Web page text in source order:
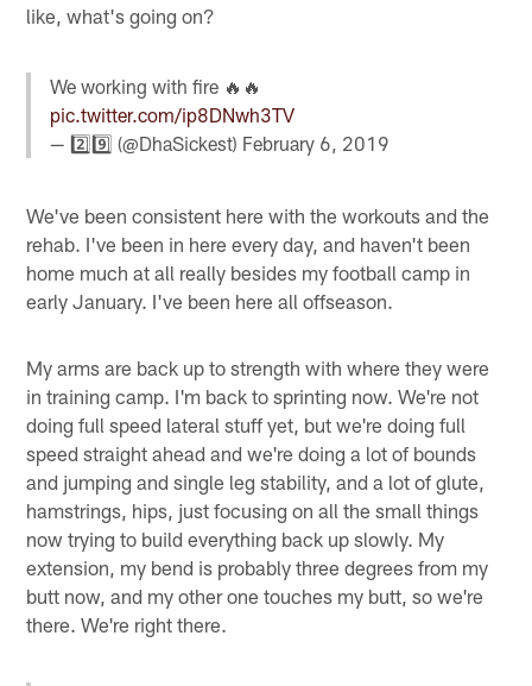
like, what's going on?
We working with fire 🔥🔥
pic.twitter.com/ip8DNwh3TV
— 2️⃣9️⃣ (@DhaSickest) February 6, 2019
We've been consistent here with the workouts and the
rehab. I've been in here every day, and haven't been
home much at all really besides my football camp in
early January. I've been here all offseason.
My arms are back up to strength with where they were
in training camp. I'm back to sprinting now. We're not
doing full speed lateral stuff yet, but we're doing full
speed straight ahead and we're doing a lot of bounds
and jumping and single leg stability, and a lot of glute,
hamstrings, hips, just focusing on all the small things
now trying to build everything back up slowly. My
extension, my bend is probably three degrees from my
butt now, and my other one touches my butt, so we're
there. We're right there.